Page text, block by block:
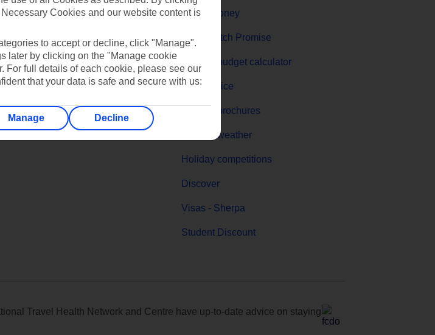
Manage cookie preferences Travel money
Price-Match Promise
Holiday budget calculator
First Choice
Holiday brochures
Holiday weather
Holiday competitions
Discover
Visas - Sherpa
Student Discount
Travel Health Network and Centre have up-to-date advice on staying
Cookies and our website content is
to accept or decline, click "Manage".
later by clicking on the "Manage cookie
For full details of each cookie, please see our
that your data is safe and secure with us:
Manage Decline